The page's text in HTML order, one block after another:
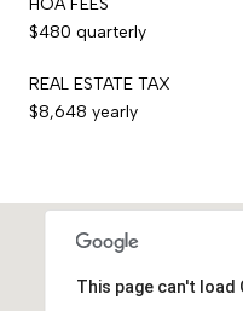
$480 quarterly
REAL ESTATE TAX
$8,648 yearly
This page can't